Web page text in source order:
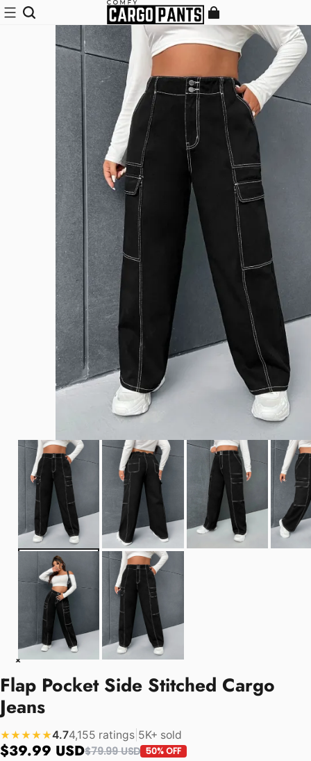
Flap Pocket Side Stitched Cargo
Jeans
★★★★★4.74,155 ratings 5K+ sold
$39.99 USD$79.99 USD 50% OFF